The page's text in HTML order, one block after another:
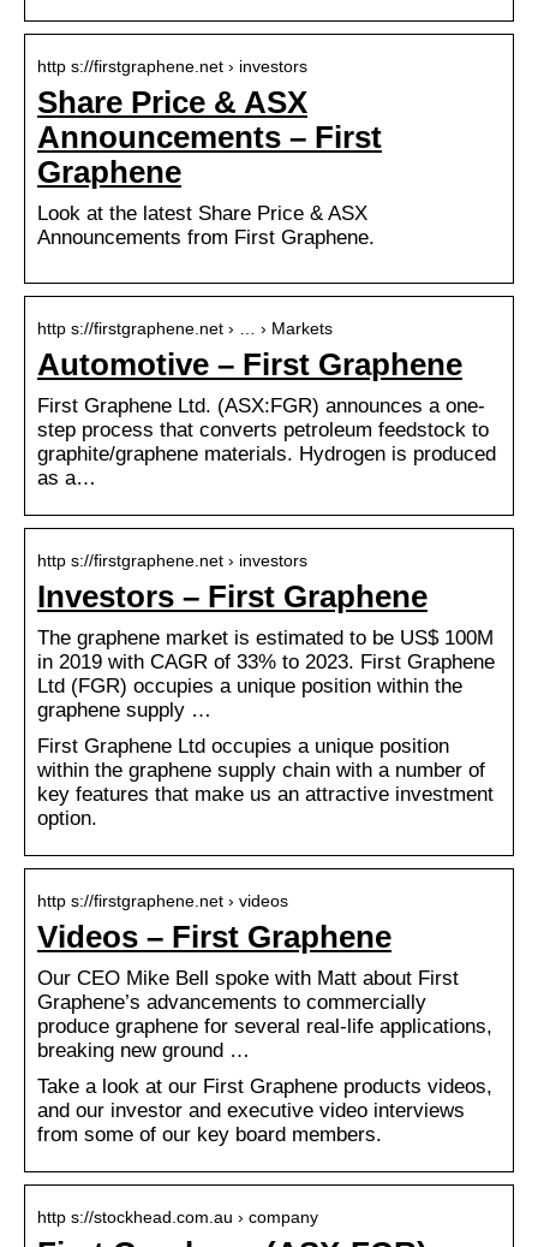
http s://firstgraphene.net › investors
Share Price & ASX
Announcements – First
Graphene
Look at the latest Share Price & ASX
Announcements from First Graphene.
http s://firstgraphene.net › … › Markets
Automotive – First Graphene
First Graphene Ltd. (ASX:FGR) announces a one-
step process that converts petroleum feedstock to
graphite/graphene materials. Hydrogen is produced
as a…
http s://firstgraphene.net › investors
Investors – First Graphene
The graphene market is estimated to be US$ 100M
in 2019 with CAGR of 33% to 2023. First Graphene
Ltd (FGR) occupies a unique position within the
graphene supply …
First Graphene Ltd occupies a unique position
within the graphene supply chain with a number of
key features that make us an attractive investment
option.
http s://firstgraphene.net › videos
Videos – First Graphene
Our CEO Mike Bell spoke with Matt about First
Graphene’s advancements to commercially
produce graphene for several real-life applications,
breaking new ground …
Take a look at our First Graphene products videos,
and our investor and executive video interviews
from some of our key board members.
http s://stockhead.com.au › company